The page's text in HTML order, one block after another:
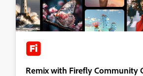
Remix with Firefly Community